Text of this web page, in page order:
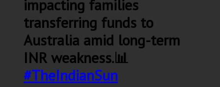
impacting families
transferring funds to
Australia amid long-term
INR weakness.📊
#TheIndianSun